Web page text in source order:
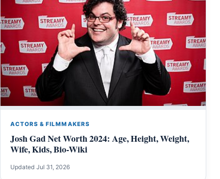
ACTORS & FILMMAKERS
Josh Gad Net Worth 2024: Age, Height, Weight,
Wife, Kids, Bio-Wiki
Updated Jul 31, 2026